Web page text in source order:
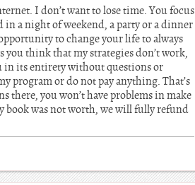
I don’t want to lose time. You focus
a night of weekend, a party or a dinner
to change your life to always
you think that my strategies don’t work,
in its entirety without questions or
program or do not pay anything. That’s
there, you won’t have problems in make
book was not worth, we will fully refund